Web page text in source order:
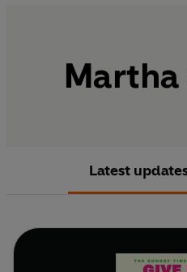
Martha
Latest